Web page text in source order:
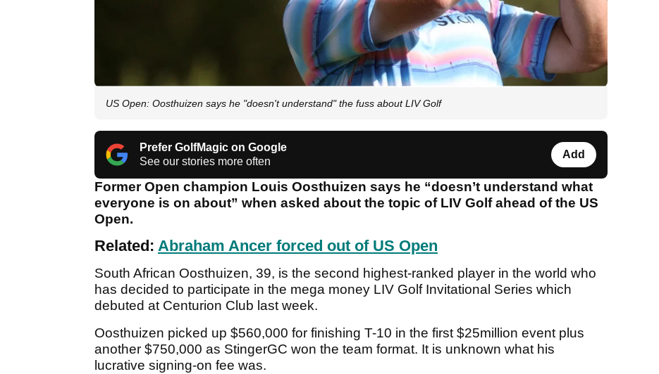
US Open: Oosthuizen says he "doesn't understand" the fuss about LIV Golf
Prefer GolfMagic on Google
See our stories more often
Add
Former Open champion Louis Oosthuizen says he “doesn’t understand what
everyone is on about” when asked about the topic of LIV Golf ahead of the US
Open.
Related: Abraham Ancer forced out of US Open
South African Oosthuizen, 39, is the second highest-ranked player in the world who
has decided to participate in the mega money LIV Golf Invitational Series which
debuted at Centurion Club last week.
Oosthuizen picked up $560,000 for finishing T-10 in the first $25million event plus
another $750,000 as StingerGC won the team format. It is unknown what his
lucrative signing-on fee was.